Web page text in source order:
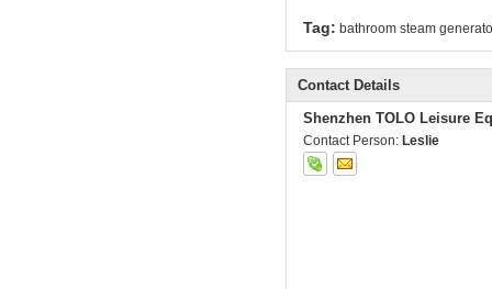
Tag: bathroom steam
Contact Details
Shenzhen TOLO Leisure
Contact Person: Leslie